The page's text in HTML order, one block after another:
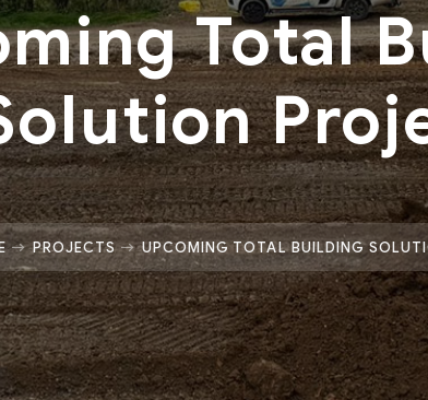
Total
PROJECTS UPCOMING TOTAL BUILDING